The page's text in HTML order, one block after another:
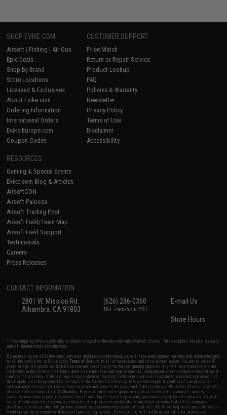
SHOP EVIKE.COM
Airsoft | Fishing | Air Gun
Epic Deals
Shop by Brand
Store Locations
Licensed & Exclusives
About Evike.com
Ordering Information
International Orders
Evike-Europe.com
Coupon Codes
CUSTOMER SUPPORT
Price Match
Return or Repair Service
Product Lookup
FAQ
Policies & Warranty
Newsletter
Privacy Policy
Terms of Use
Disclaimer
Accessibility
RESOURCES
Gaming & Special Events
Evike.com Blog & Articles
AirsoftCON
Airsoft Palooza
Airsoft Trading Post
Airsoft Field/Team Map
Airsoft Field Support
Testimonials
Careers
Press Releases
CONTACT INFORMATION
2801 W. Mission Rd.
Alhambra, CA 91803
(626) 286-0360
M-F 7am-5pm PST
E-mail Us
Store Hours
* Free shipping offers apply only to orders shipped within the continental United States. This excludes Alaska, Hawaii,
and all international destinations.
By accessing any of Evike.com's services and products provided, you will have read, agreed, verified and acknowledged
to all the conditions in Evike.com'sTerms of Use and to all of our waivers and disclaimers below: You are at least 18
years of age. All goods sold on Evike.com are specifically for Airsoft gaming purposes only. All sale transactions are
completed in the state of California under California law and regulations. All shipping are done via buyer selected/paid
carriers in California. If there is any dispute about or involving Evike.com's services or products provided, you agree that
the dispute shall be governed by the laws of the State of California, USA, without regard to conflict of law provisions
and you agree to exclusive personal jurisdiction and venue in the state and federal courts of the United States located in
the state of California, City of Alhambra. Buyer assumes full responsibility of all liabilities, damages, injuries,
modifications done to products, buyer's local laws, buyer's local regulations, and ownership of Airsoft replicas. You will
not hold Evike.com Inc., its owners, affiliates or employees responsible for any legal actions, liabilities, damages,
penalties, claims, or other obligations caused by your ownership of Airsoft replicas. All Airsoft replicas are sold with a
bright orange tip to comply with federal law and regulations. Evike.com Inc. will not be responsible for injuries and